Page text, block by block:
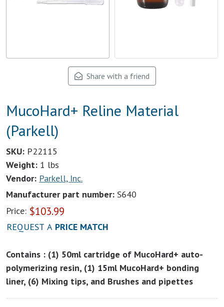
Share with a friend
MucoHard+ Reline Material
(Parkell)
SKU: P22115
Weight: 1 lbs
Vendor: Parkell, Inc.
Manufacturer part number: S640
Price: $103.99
REQUEST A PRICE MATCH
Contains : (1) 50ml cartridge of MucoHard+ auto-
polymerizing resin, (1) 15ml MucoHard+ bonding
liner, (6) Mixing tips, and Brushes and pipettes